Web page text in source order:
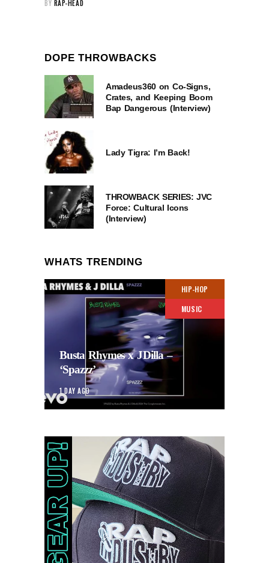
BY RAP-HEAD
DOPE THROWBACKS
Amadeus360 on Co-Signs,
Crates, and Keeping Boom
Bap Dangerous (Interview)
Lady Tigra: I’m Back!
THROWBACK SERIES: JVC
Force: Cultural Icons
(Interview)
WHATS TRENDING
HIP-HOP
MUSIC
Busta Rhymes x JDilla –
‘Spazzz’
1 DAY AGO